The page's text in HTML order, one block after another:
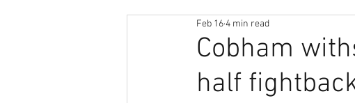
Cobham
half
Feb 164 min read